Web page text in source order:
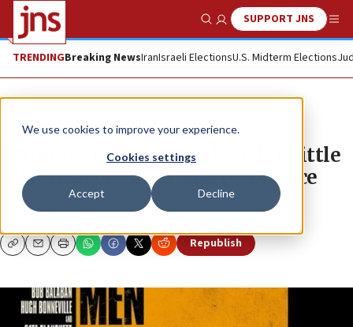
We use cookies to improve your experience.
Cookies settings
Accept Decline
Show SearchSUPPORT JNS
TRENDINGBreaking NewsIranIsraeli ElectionsU.S. Midterm Elections
News Antisemitism
‘Monuments Men’ find art, but little
historical or emotional resonance
JASON STACK
CopyEmailPrint Republish